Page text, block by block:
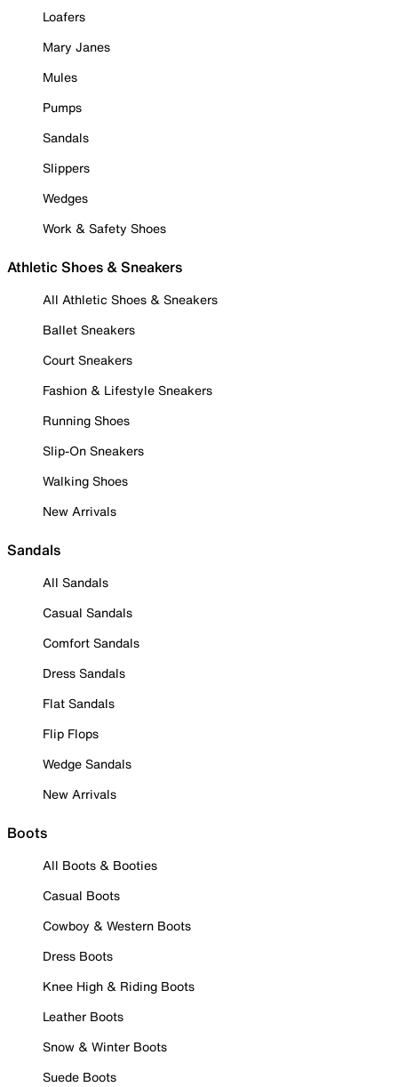
Loafers
Mary Janes
Mules
Pumps
Sandals
Slippers
Wedges
Work & Safety Shoes
Athletic Shoes & Sneakers
All Athletic Shoes & Sneakers
Ballet Sneakers
Court Sneakers
Fashion & Lifestyle Sneakers
Running Shoes
Slip-On Sneakers
Walking Shoes
New Arrivals
Sandals
All Sandals
Casual Sandals
Comfort Sandals
Dress Sandals
Flat Sandals
Flip Flops
Wedge Sandals
New Arrivals
Boots
All Boots & Booties
Casual Boots
Cowboy & Western Boots
Dress Boots
Knee High & Riding Boots
Leather Boots
Snow & Winter Boots
Suede Boots